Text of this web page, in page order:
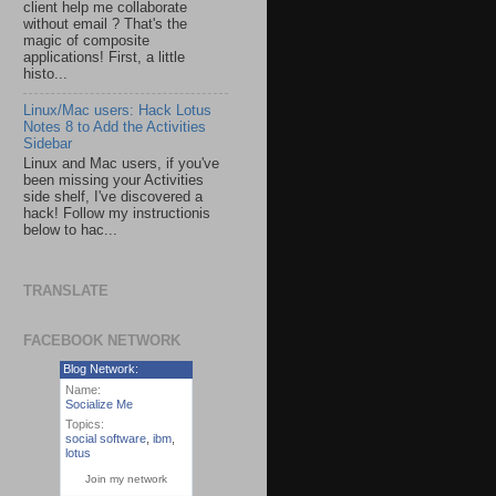
client help me collaborate
without email ? That's the
magic of composite
applications! First, a little
histo...
Linux/Mac users: Hack Lotus
Notes 8 to Add the Activities
Sidebar
Linux and Mac users, if you've
been missing your Activities
side shelf, I've discovered a
hack! Follow my instructionis
below to hac...
TRANSLATE
FACEBOOK NETWORK
Blog Network:
Name:
Socialize Me
Topics:
social software, ibm,
lotus
Join my network